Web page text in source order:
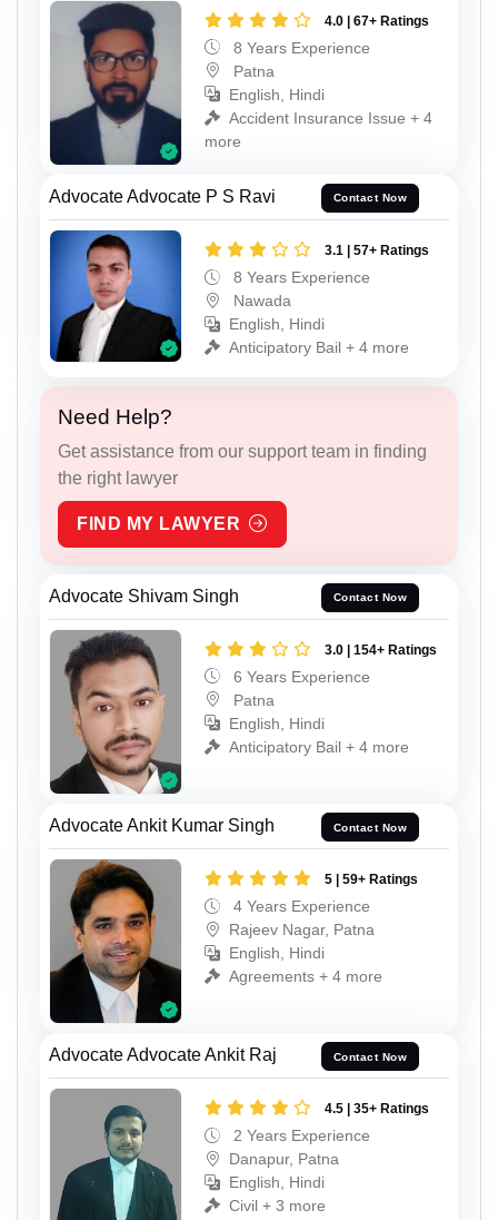
4.0 | 67+ Ratings
8 Years Experience
Patna
English, Hindi
Accident Insurance Issue + 4
more
Advocate Advocate P S Ravi Contact Now
3.1 | 57+ Ratings
8 Years Experience
Nawada
English, Hindi
Anticipatory Bail + 4 more
Need Help?
Get assistance from our support team in finding
the right lawyer
FIND MY LAWYER
Advocate Shivam Singh Contact Now
3.0 | 154+ Ratings
6 Years Experience
Patna
English, Hindi
Anticipatory Bail + 4 more
Advocate Ankit Kumar Singh Contact Now
5 | 59+ Ratings
4 Years Experience
Rajeev Nagar, Patna
English, Hindi
Agreements + 4 more
Advocate Advocate Ankit Raj Contact Now
4.5 | 35+ Ratings
2 Years Experience
Danapur, Patna
English, Hindi
Civil + 3 more